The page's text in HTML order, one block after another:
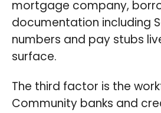
mortgage company,
documentation including
numbers and pay stubs
surface.
The third factor is the
Community banks and